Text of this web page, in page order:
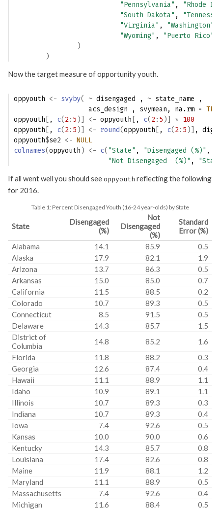
"Pennsylvania" ,
"Rhode
"South Dakota" ,
"Virginia" , "Washington"
"Wyoming" , "Puerto Rico"
)
)
Now the target measure of opportunity youth.
oppyouth <- svyby( ~ disengaged , ~ state_name ,
acs_design , svymean , na.rm =
oppyouth
, c( 2: 5 ) <- oppyouth , c( 2: 5 ) *
100
oppyouth
, c( 2: 5 ) <- round(oppyouth , c( 2: 5 )
,
oppyouth$se2 <- NULL
colnames(oppyouth ) <- c( "State" , "Disengaged (%)" ,
"Not Disengaged  (%)" ,
If all went well you should seeoppyouth reflecting the following
for 2016.
Table 1: Percent Disengaged Youth (16-24 year-olds) by State
State
Disengaged
(%)
Not
Disengaged
(%)
Standard
Error (%)
Alabama
14.1 85.9
0.5
Alaska
17.9 82.1
1.9
Arizona
13.7 86.3
0.5
Arkansas
15.0 85.0
0.7
California
11.5 88.5
0.2
Colorado
10.7 89.3
0.5
Connecticut
8.5 91.5
0.5
Delaware
14.3 85.7
1.5
District of
Columbia
14.8 85.2
1.6
Florida
11.8 88.2
0.3
Georgia
12.6 87.4
0.4
Hawaii
11.1 88.9
1.1
Idaho
10.9 89.1
1.1
Illinois
10.7 89.3
0.3
Indiana
10.7 89.3
0.4
Iowa
7.4 92.6
0.5
Kansas
10.0 90.0
0.6
Kentucky
14.3 85.7
0.8
Louisiana
17.4 82.6
0.8
Maine
11.9 88.1
1.2
Maryland
11.1 88.9
0.5
Massachusetts
7.4 92.6
0.4
Michigan
11.6 88.4
0.5